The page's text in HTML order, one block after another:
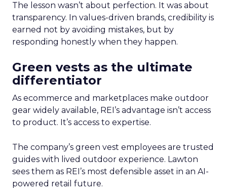
The lesson wasn’t about perfection. It was about
transparency. In values-driven brands, credibility is
earned not by avoiding mistakes, but by
responding honestly when they happen.
Green vests as the ultimate
differentiator
As ecommerce and marketplaces make outdoor
gear widely available, REI’s advantage isn’t access
to product. It’s access to expertise.
The company’s green vest employees are trusted
guides with lived outdoor experience. Lawton
sees them as REI’s most defensible asset in an AI-
powered retail future.